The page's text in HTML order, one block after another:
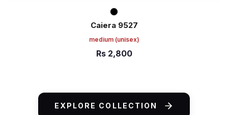
Caiera 9527
medium (unisex)
Rs 2,800
EXPLORE COLLECTION